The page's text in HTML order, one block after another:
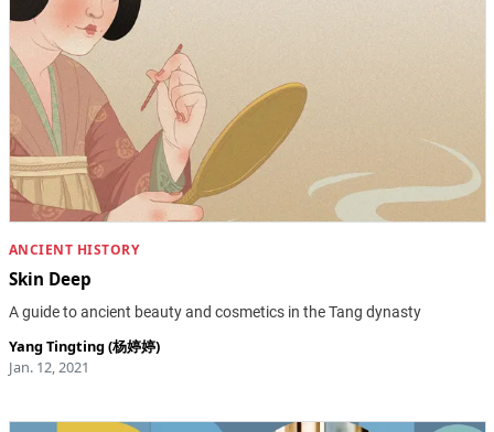
ANCIENT HISTORY
Skin Deep
A guide to ancient beauty and cosmetics in the Tang dynasty
Yang Tingting (杨婷婷)
Jan. 12, 2021